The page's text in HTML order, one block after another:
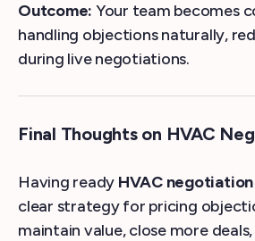
Outcome: Your team becomes
handling objections naturally,
during live negotiations.
Final Thoughts on HVAC
Having ready HVAC
clear strategy for pricing
maintain value, close more